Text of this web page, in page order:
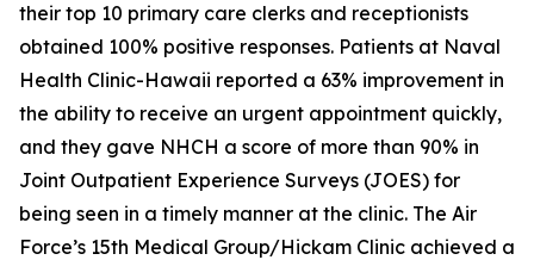
their top 10 primary care clerks and receptionists
obtained 100% positive responses. Patients at Naval
Health Clinic-Hawaii reported a 63% improvement in
the ability to receive an urgent appointment quickly,
and they gave NHCH a score of more than 90% in
Joint Outpatient Experience Surveys (JOES) for
being seen in a timely manner at the clinic. The Air
Force’s 15th Medical Group/Hickam Clinic achieved a